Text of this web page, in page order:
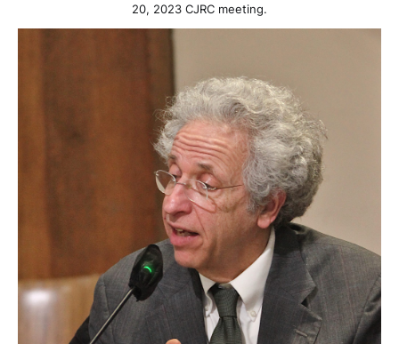
20, 2023 CJRC meeting.